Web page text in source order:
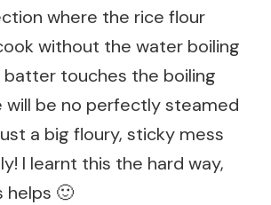
where the rice flour
without the water boiling
batter touches the boiling
will be no perfectly steamed
a big floury, sticky mess
I learnt this the hard way,
helps 🙂